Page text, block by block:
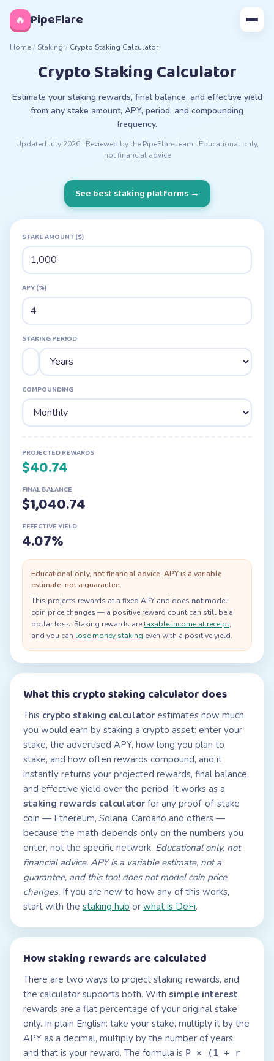
🔥 PipeFlare
Home / Staking / Crypto Staking Calculator
Crypto Staking Calculator
Estimate your staking rewards, final balance, and effective yield
from any stake amount, APY, period, and compounding
frequency.
Updated July 2026· Reviewed by the PipeFlare team · Educational only,
not financial advice
See best staking platforms→
STAKE AMOUNT ($)
APY (%)
STAKING PERIOD
COMPOUNDING
PROJECTED REWARDS
$40.74
FINAL BALANCE
$1,040.74
EFFECTIVE YIELD
4.07%
Educational only, not financial advice. APY is a variable
estimate, not a guarantee.
This projects rewards at a fixed APY and does notmodel
coin price changes — a positive reward count can still be a
dollar loss. Staking rewards aretaxable income at receipt,
and you can lose money staking even with a positive yield.
What this crypto staking calculator does
This crypto staking calculator estimates how much
you would earn by staking a crypto asset: enter your
stake, the advertised APY, how long you plan to
stake, and how often rewards compound, and it
instantly returns your projected rewards, final balance,
and effective yield over the period. It works as a
staking rewards calculator for any proof-of-stake
coin — Ethereum, Solana, Cardano and others —
because the math depends only on the numbers you
enter, not the specific network. Educational only, not
financial advice. APY is a variable estimate, not a
guarantee, and this tool does not model coin price
changes. If you are new to how any of this works,
start with the staking hub or what is DeFi.
How staking rewards are calculated
There are two ways to project staking rewards, and
the calculator supports both. With simple interest,
rewards are a flat percentage of your original stake
only. In plain English: take your stake, multiply it by the
APY as a decimal, multiply by the number of years,
and that is your reward. The formula is P × (1 + r